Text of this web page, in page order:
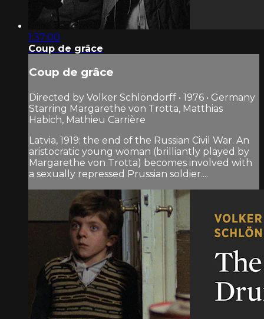
1:37:00
Coup de grâce
Coup de grâce
Directed by Volker Schlöndorff • 1976 • Germany
Starring Margarethe von Trotta, Matthias
Habich, Mathieu Carrière
Latvia, 1919: the end of the Russian Civil War. An
aristocratic young woman (brilliantly played by
Margarethe von Trotta) becomes involved with
a sexually repressed Prussian soldier....